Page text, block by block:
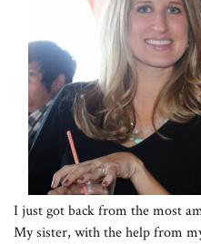
I just got back from the most
My sister, with the help from